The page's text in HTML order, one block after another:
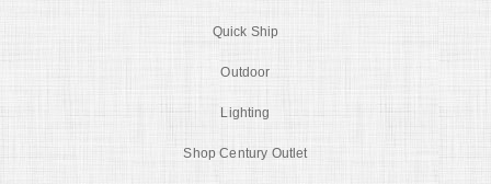
Quick Ship
Outdoor
Lighting
Shop Century Outlet